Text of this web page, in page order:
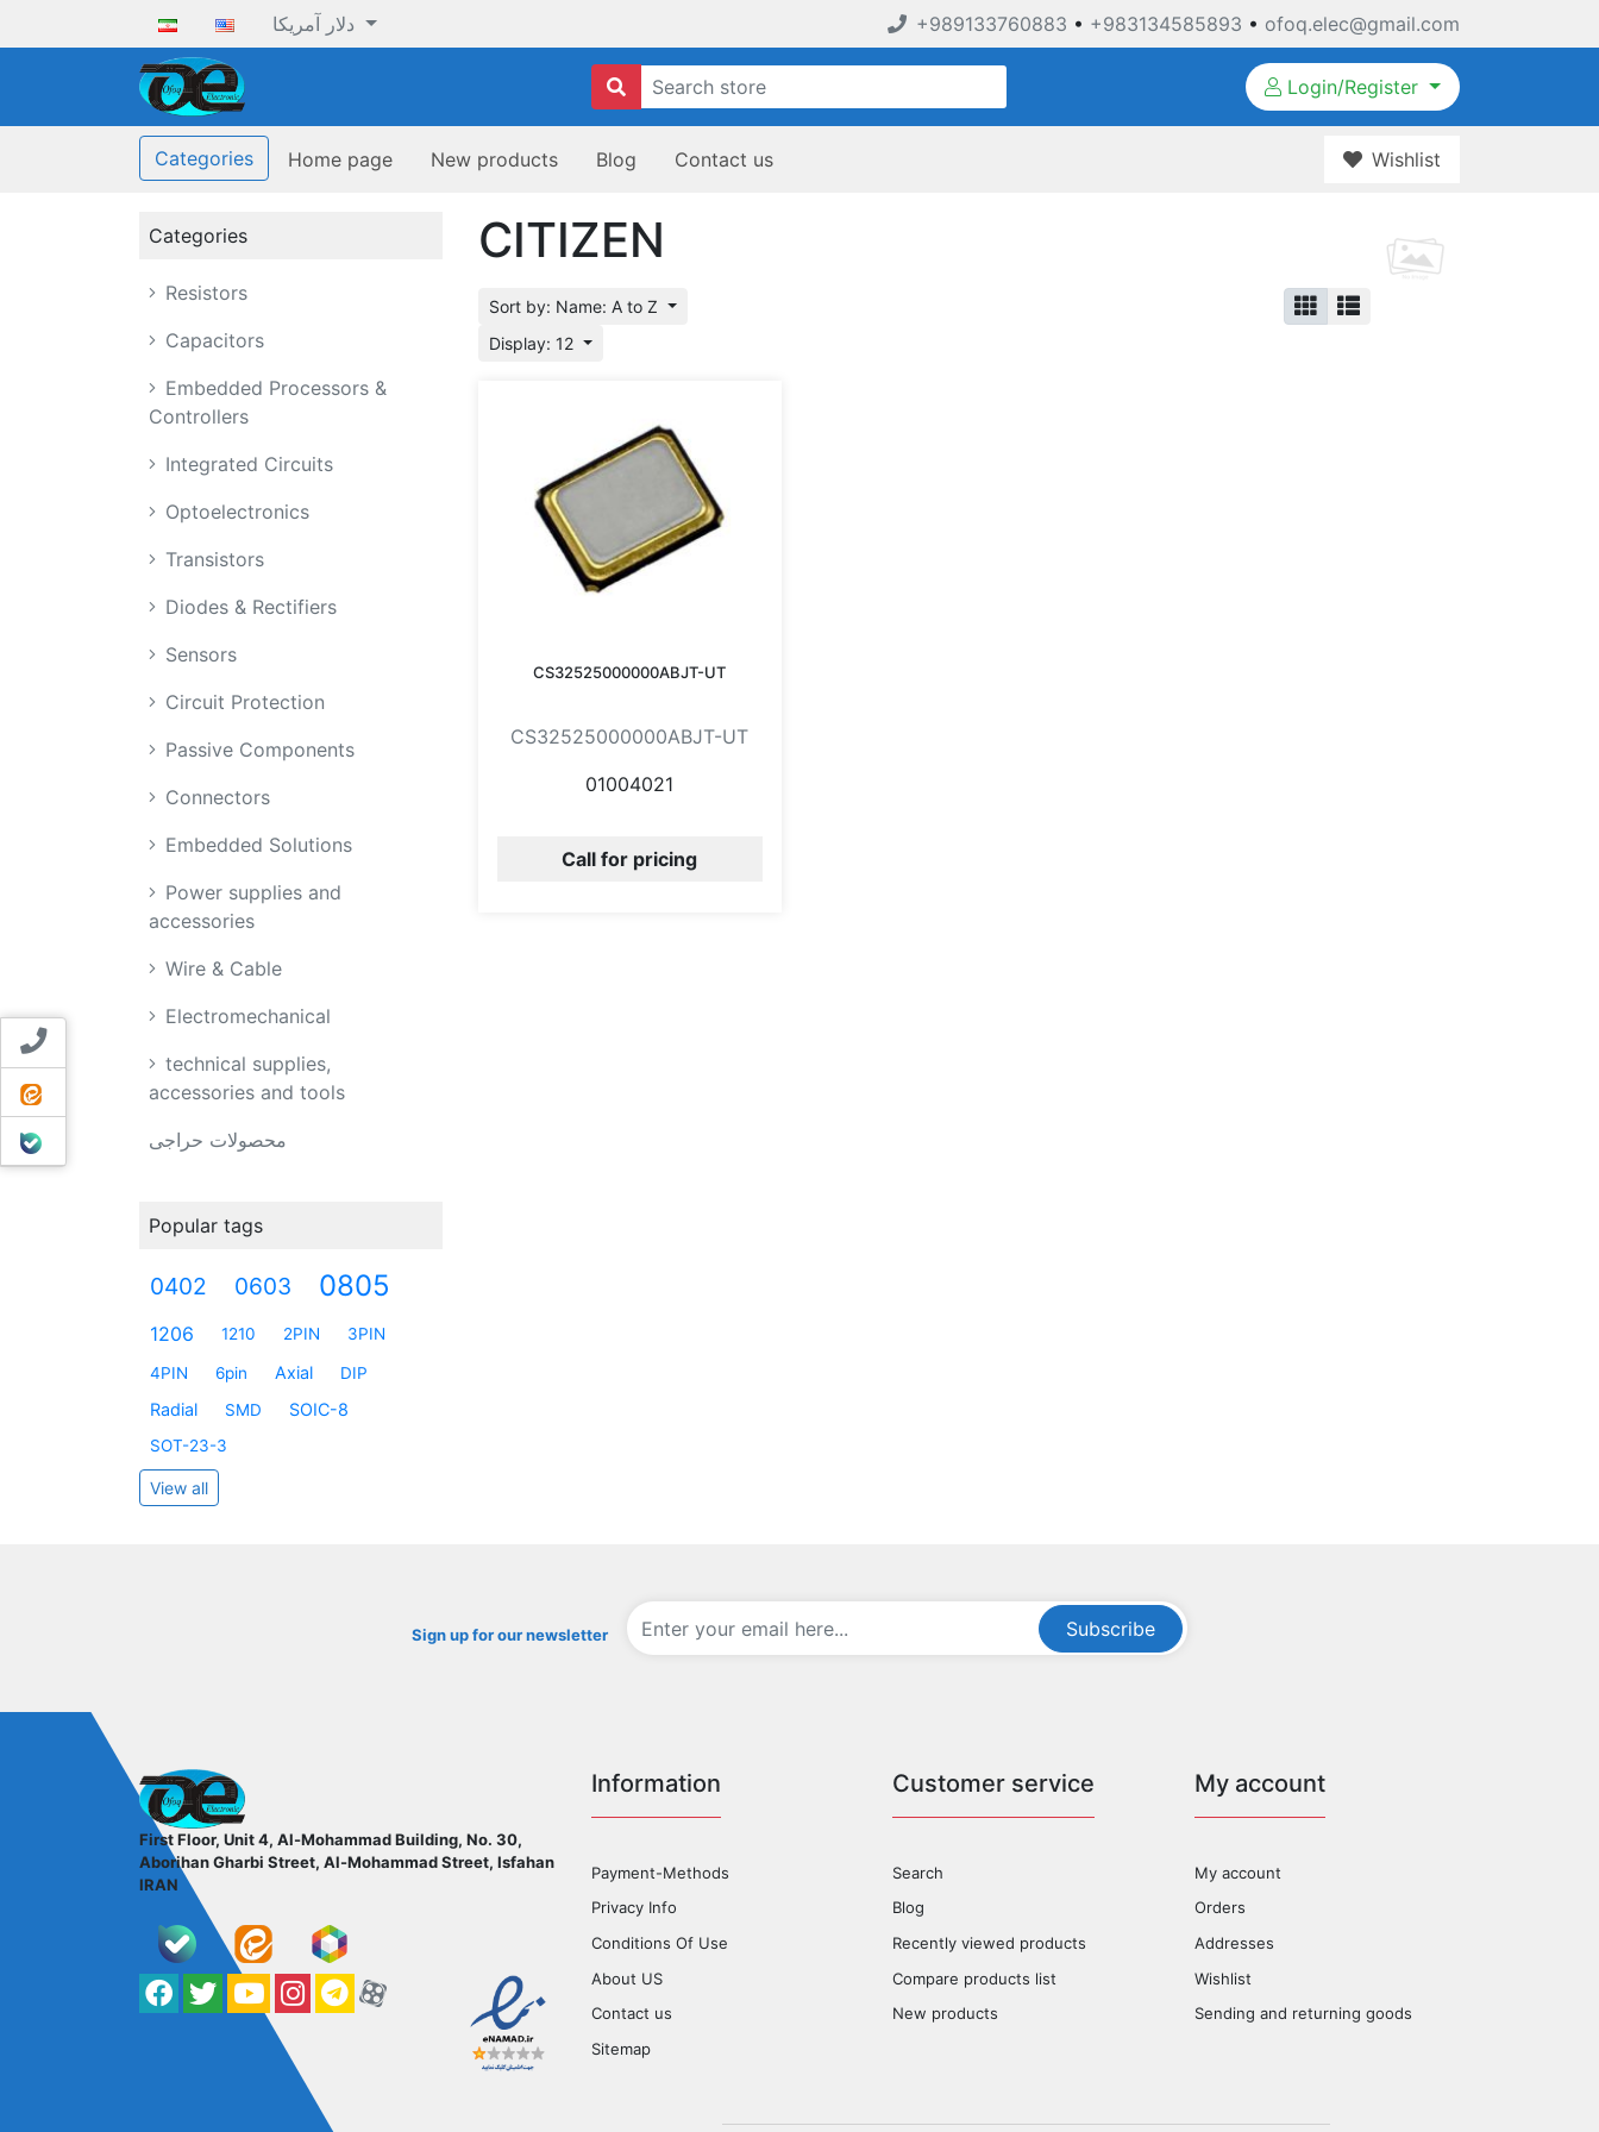
+989133760883 • +983134585893 • ofoq.elec@gmail.com
Login/Register
Categories Home page New products Blog Contact us Wishlist
Contact us
ایتا
بله
Categories
Resistors
Capacitors
Embedded Processors &
Controllers
Integrated Circuits
Optoelectronics
Transistors
Diodes & Rectifiers
Sensors
Circuit Protection
Passive Components
Connectors
Embedded Solutions
Power supplies and
accessories
Wire & Cable
Electromechanical
technical supplies,
accessories and tools
محصولات حراجی
Popular tags
0402 0603 0805
1206 1210 2PIN 3PIN
4PIN 6pin Axial DIP
Radial SMD SOIC-8
SOT-23-3
View all
CITIZEN
Sort by: Name: A to Z
Display: 12
CS32525000000ABJT-UT
CS32525000000ABJT-UT
01004021
Call for pricing
Sign up for our newsletter Subscribe
First Floor, Unit 4, Al-Mohammad Building, No. 30,
Aborihan Gharbi Street, Al-Mohammad Street, Isfahan
IRAN
Facebook
TwitterYouTube
کانال آپارات
کانال تلگرام
کانال آپارات
Information
Payment-Methods
Privacy Info
Conditions Of Use
About US
Contact us
Sitemap
Customer service
Search
Blog
Recently viewed products
Compare products list
New products
My account
My account
Orders
Addresses
Wishlist
Sending and returning goods